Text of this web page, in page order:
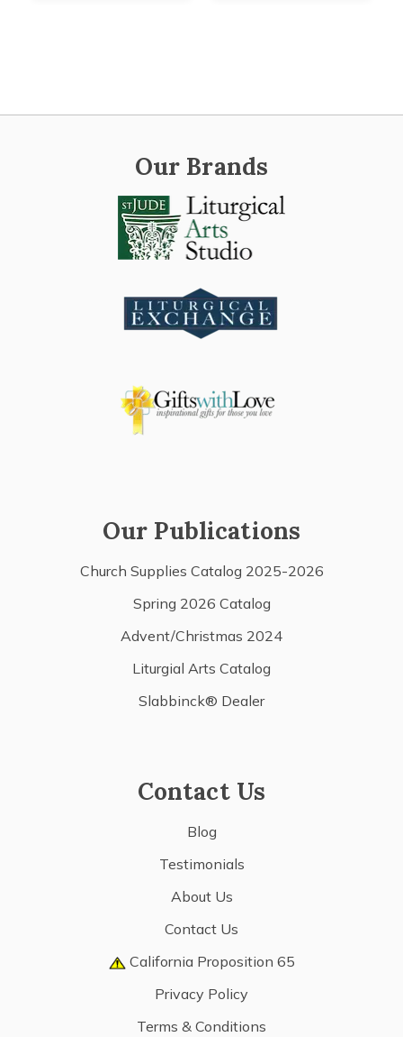
Our Brands
Our Publications
Church Supplies Catalog 2025-2026
Spring 2026 Catalog
Advent/Christmas 2024
Liturgial Arts Catalog
Slabbinck® Dealer
Contact Us
Blog
Testimonials
About Us
Contact Us
California Proposition 65
Privacy Policy
Terms & Conditions